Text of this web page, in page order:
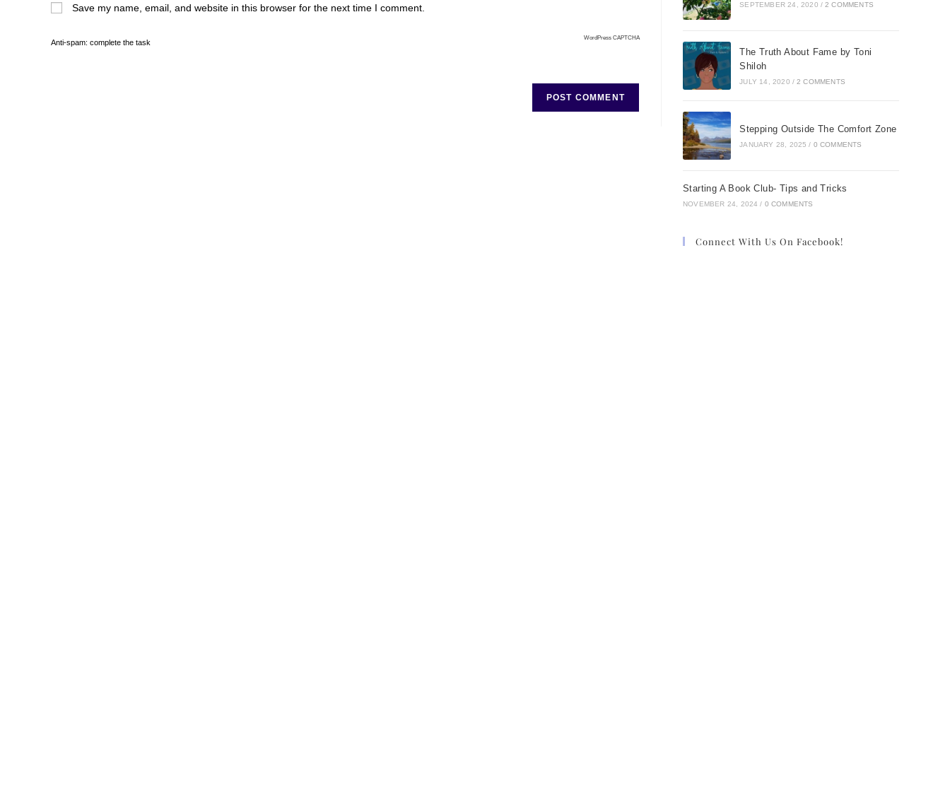
Save my name, email, and website in this browser for the next time I comment.
Anti-spam: complete the task
WordPress CAPTCHA
SEPTEMBER 24, 2020 / 2 COMMENTS
The Truth About Fame by Toni
Shiloh
JULY 14, 2020 / 2 COMMENTS
Stepping Outside The Comfort Zone
JANUARY 28, 2025 / 0 COMMENTS
Starting A Book Club- Tips and Tricks
NOVEMBER 24, 2024 / 0 COMMENTS
Connect With Us On Facebook!